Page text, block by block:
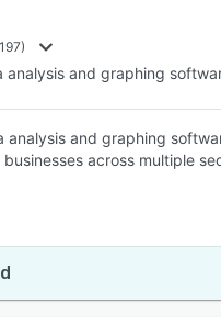
analysis and graphing
analysis and graphing
across multiple